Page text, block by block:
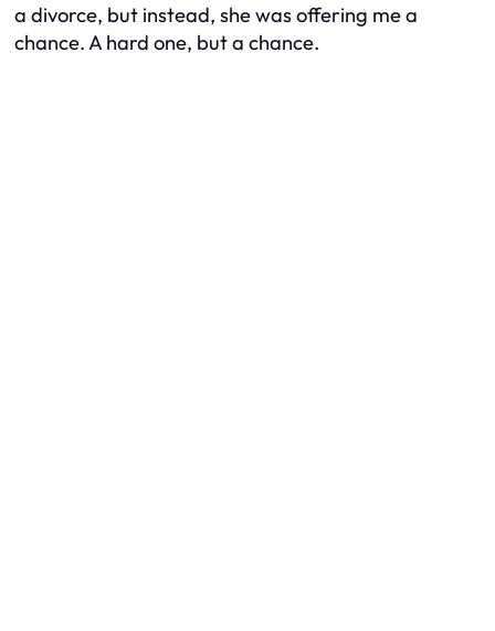
a divorce, but instead, she was offering me a
chance. A hard one, but a chance.